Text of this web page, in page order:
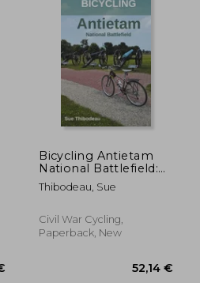
Bicycling Antietam
National Battlefield:
The Cyclist's Civil War
Travel Guide
Thibodeau, Sue
Civil War Cycling,
Paperback, New